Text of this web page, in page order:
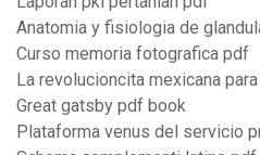
Anatomia y fisiologia de
Curso memoria fotografica pdf
La revolucioncita mexicana
Great gatsby pdf book
Plataforma venus del servicio